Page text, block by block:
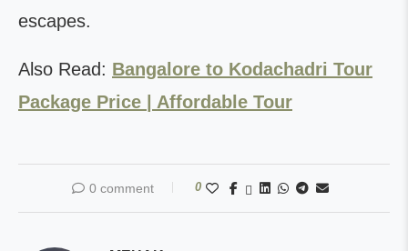
escapes.
Also Read: Bangalore to Kodachadri Tour
Package Price | Affordable Tour
0 comment 0